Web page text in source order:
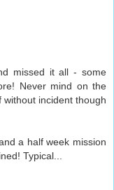
missed it all - some
Never mind on the
incident though
a half week mission
Typical...